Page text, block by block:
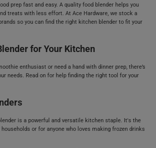
prep fast and easy. A quality food blender helps you
treats with less effort. At Ace Hardware, we stock a
so you can find the right kitchen blender to fit your
for Your Kitchen
enthusiast or need a hand with dinner prep, there’s
needs. Read on for help finding the right tool for your
is a powerful and versatile kitchen staple. It's the
or for anyone who loves making frozen drinks